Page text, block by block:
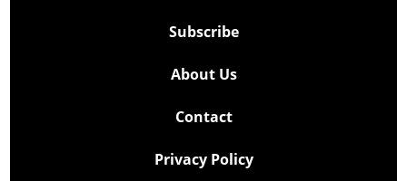
Subscribe
About Us
Contact
Privacy Policy